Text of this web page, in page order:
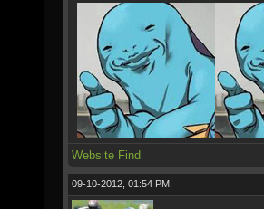
Website Find
09-10-2012, 01:54 PM,